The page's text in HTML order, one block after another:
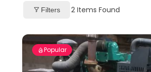
Filters 2 Items Found
Popular